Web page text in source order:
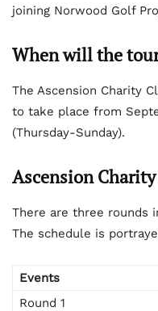
joining Norwood Golf
When will the
The Ascension Charity
to take place from
(Thursday-Sunday).
Ascension
There are three rounds
The schedule is
Events
Round 1